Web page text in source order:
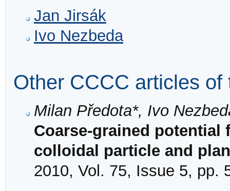
Jan Jirsák
Ivo Nezbeda
Other CCCC articles of
Milan Předota*, Ivo
Coarse-grained
colloidal particle and
2010, Vol. 75, Issue 5, pp.